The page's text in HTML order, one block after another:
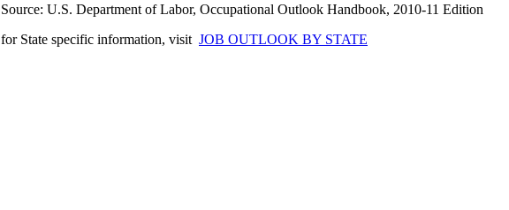
Source: U.S. Department of Labor, Occupational Outlook Handbook, 2010-11 Edition
for State specific information, visit JOB OUTLOOK BY STATE